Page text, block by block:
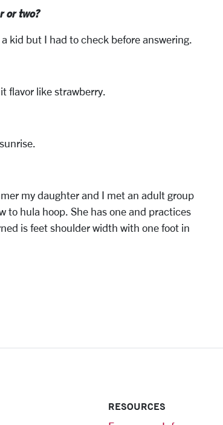
or two?
kid but I had to check before answering.
flavor like strawberry.
my daughter and I met an adult group
to hula hoop. She has one and practices
is feet shoulder width with one foot in
RESOURCES